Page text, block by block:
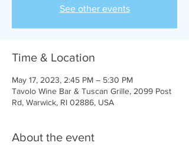
See other events
Time & Location
May 17, 2023, 2:45 PM – 5:30 PM
Tavolo Wine Bar & Tuscan Grille, 2099 Post
Rd, Warwick, RI 02886, USA
About the event